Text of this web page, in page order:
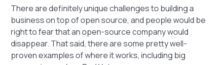
There are definitely unique challenges to building a
business on top of open source, and people would be
right to fear that an open-source company would
disappear. That said, there are some pretty well-
proven examples of where it works, including big